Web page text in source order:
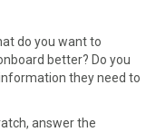
do you want to
better? Do you
they need to
answer the